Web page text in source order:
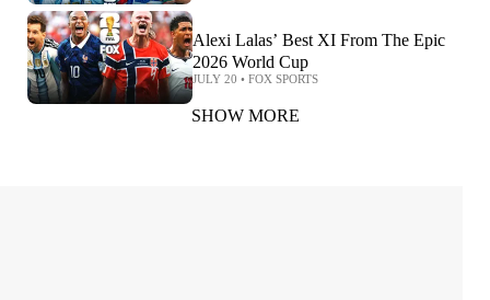
Alexi Lalas’ Best XI From The Epic
2026 World Cup
JULY 20 • FOX SPORTS
SHOW MORE